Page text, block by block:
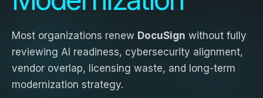
Most organizations renew DocuSign without fully
reviewing AI readiness, cybersecurity alignment,
vendor overlap, licensing waste, and long-term
modernization strategy.